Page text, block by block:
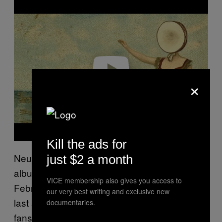
a
Neutral Milk Hotel released their second
album,
February 1998. This would ultimately be their
last album, much to the dismay of diehard
fans. At the time of its release, critical reviews
×
Kill the ads for
just $2 a month
VICE membership also gives you access to
our very best writing and exclusive new
documentaries.